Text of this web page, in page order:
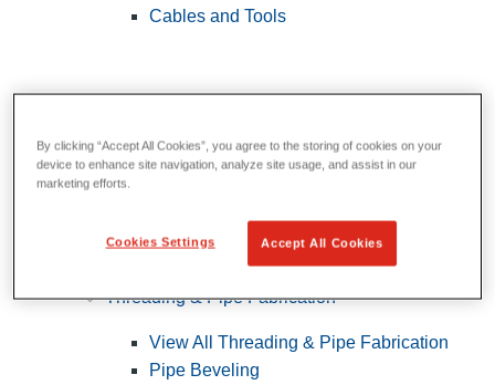
Cables and Tools
Threading & Pipe Fabrication
View All Threading & Pipe Fabrication
Pipe Beveling
By clicking “Accept All Cookies”, you agree to the storing of cookies on your
device to enhance site navigation, analyze site usage, and assist in our
marketing efforts.
Accept All Cookies
Cookies Settings